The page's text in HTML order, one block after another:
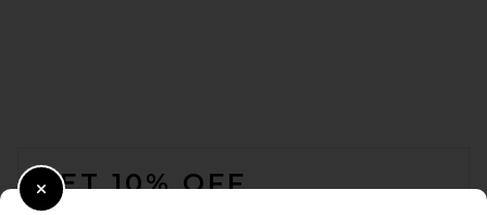
GET 10% OFF
Close Modal